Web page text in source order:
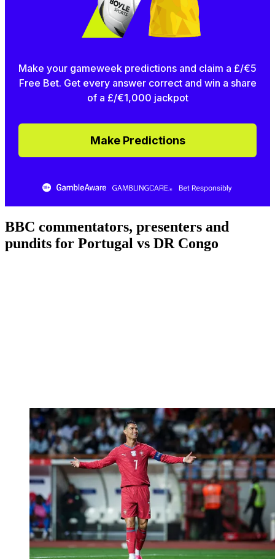
Make your gameweek predictions and claim a £/€5
Free Bet. Get every answer correct and win a share
of a £/€1,000 jackpot
Make Predictions
BBC commentators, presenters and
pundits for Portugal vs DR Congo